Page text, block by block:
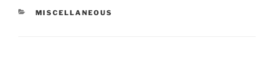
CATEGORIES
MISCELLANEOUS